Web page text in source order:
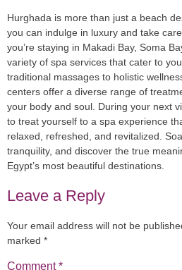
Hurghada is more than just a beach
you can indulge in luxury and take
you’re staying in Makadi Bay, Soma
variety of spa services that cater to
traditional massages to holistic
centers offer a diverse range of
your body and soul. During your next
to treat yourself to a spa experience
relaxed, refreshed, and revitalized.
tranquility, and discover the true
Egypt’s most beautiful destinations.
Leave a Reply
Your email address will not be
marked *
Comment*